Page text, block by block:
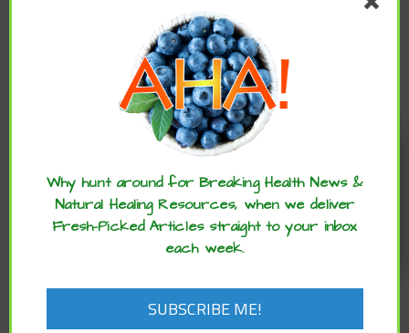
Enjoy these articles? ...please spread
the word :)
Why hunt around for Breaking Health News &
Natural Healing Resources, when we deliver
Fresh-Picked Articles straight to your inbox
each week.